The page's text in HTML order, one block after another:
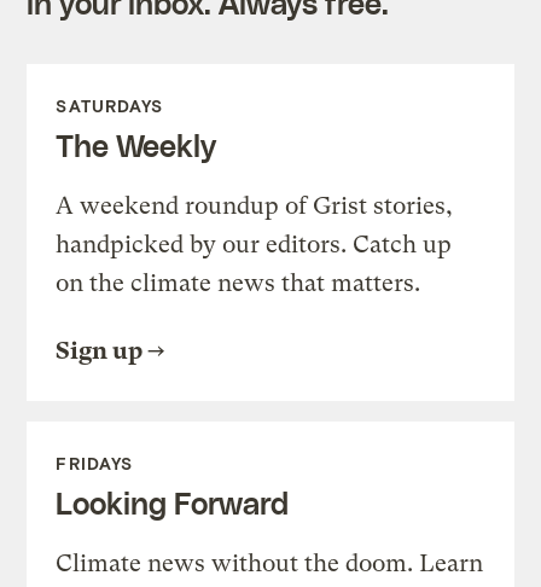
SATURDAYS
The Weekly
A weekend roundup of Grist stories,
handpicked by our editors. Catch up
on the climate news that matters.
Sign up
FRIDAYS
Looking Forward
Climate news without the doom. Learn